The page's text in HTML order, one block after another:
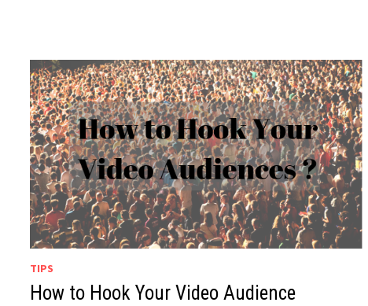
TIPS
How to Hook Your Video Audience